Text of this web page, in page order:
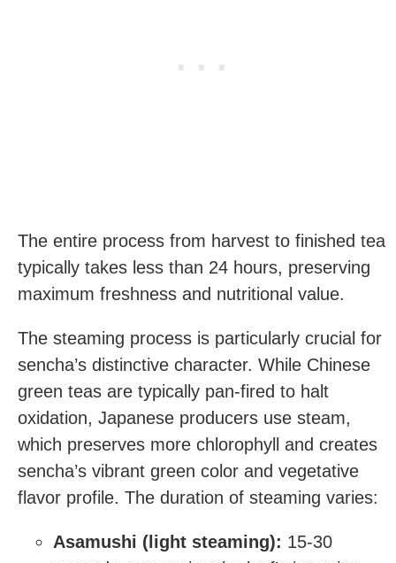
The entire process from harvest to finished tea
typically takes less than 24 hours, preserving
maximum freshness and nutritional value.
The steaming process is particularly crucial for
sencha’s distinctive character. While Chinese
green teas are typically pan-fired to halt
oxidation, Japanese producers use steam,
which preserves more chlorophyll and creates
sencha’s vibrant green color and vegetative
flavor profile. The duration of steaming varies:
Asamushi (light steaming): 15-30